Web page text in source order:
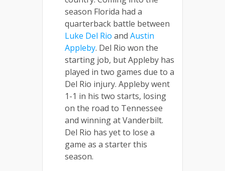
season Florida had a
quarterback battle between
Luke Del Rio and Austin
Appleby. Del Rio won the
starting job, but Appleby has
played in two games due to a
Del Rio injury. Appleby went
1-1 in his two starts, losing
on the road to Tennessee
and winning at Vanderbilt.
Del Rio has yet to lose a
game as a starter this
season.